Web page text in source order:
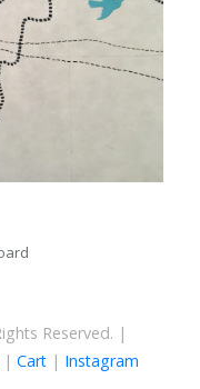
Reserved. |
| Cart | Instagram